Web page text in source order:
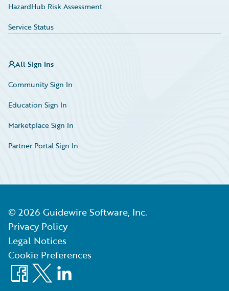
HazardHub Risk Assessment
Service Status
All Sign Ins
Community Sign In
Education Sign In
Marketplace Sign In
Partner Portal Sign In
© 2026 Guidewire Software, Inc.
Privacy Policy
Legal Notices
Cookie Preferences
Facebook
X LinkedIn